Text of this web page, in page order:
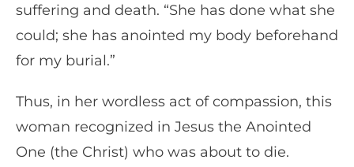
suffering and death. “She has done what she
could; she has anointed my body beforehand
for my burial.”
Thus, in her wordless act of compassion, this
woman recognized in Jesus the Anointed
One (the Christ) who was about to die.